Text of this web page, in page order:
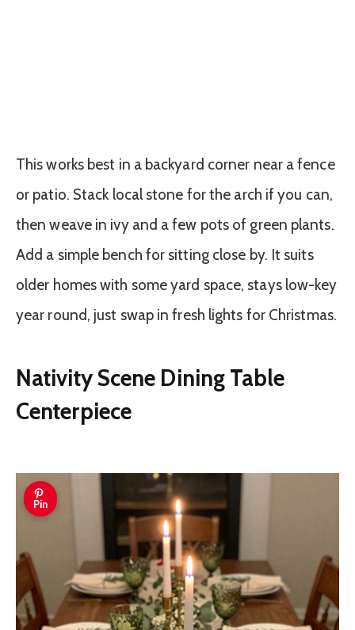
This works best in a backyard corner near a fence
or patio. Stack local stone for the arch if you can,
then weave in ivy and a few pots of green plants.
Add a simple bench for sitting close by. It suits
older homes with some yard space, stays low-key
year round, just swap in fresh lights for Christmas.
Nativity Scene Dining Table
Centerpiece
Pin